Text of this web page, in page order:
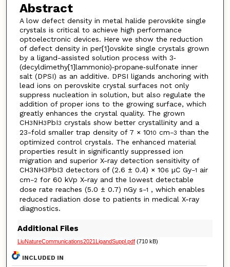
Abstract
A low defect density in metal halide perovskite single
crystals is critical to achieve high performance
optoelectronic devices. Here we show the reduction
of defect density in per[1]ovskite single crystals grown
by a ligand-assisted solution process with 3‐
(decyldimethy[1]lammonio)‐propane‐sulfonate inner
salt (DPSI) as an additive. DPSI ligands anchoring with
lead ions on perovskite crystal surfaces not only
suppress nucleation in solution, but also regulate the
addition of proper ions to the growing surface, which
greatly enhances the crystal quality. The grown
CH3NH3PbI3 crystals show better crystallinity and a
23-fold smaller trap density of 7 × 1010 cm−3 than the
optimized control crystals. The enhanced material
properties result in significantly suppressed ion
migration and superior X-ray detection sensitivity of
CH3NH3PbI3 detectors of (2.6 ± 0.4) × 106 µC Gy−1 air
cm−2for 60 kVp X-ray and the lowest detectable
dose rate reaches (5.0 ± 0.7) nGy s−1 , which enables
reduced radiation dose to patients in medical X-ray
diagnostics.
Additional Files
LiuNatureCommunications2021LigandSuppl.pdf(710 kB)
INCLUDED IN